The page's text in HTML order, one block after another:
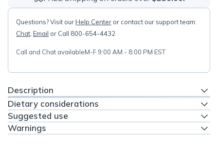
Questions? Visit ourHelp Center or contact our support team:
Chat Email or Call 800-654-4432
Call and Chat availableM-F 9:00 AM - 8:00 PM EST
Description
Dietary considerations
Suggested use
Warnings